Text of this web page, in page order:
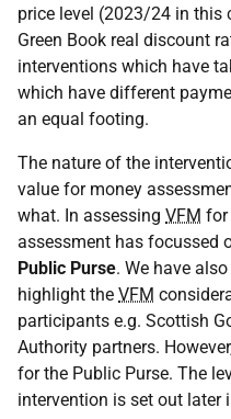
price level (2023/24 in this
Green Book real discount
interventions which have
which have different
an equal footing.
The nature of the
value for money
what. In assessing VFM for
assessment has focussed
Public Purse. We have
highlight the VFM
participants e.g. Scottish
Authority partners.
for the Public Purse. The
intervention is set out later